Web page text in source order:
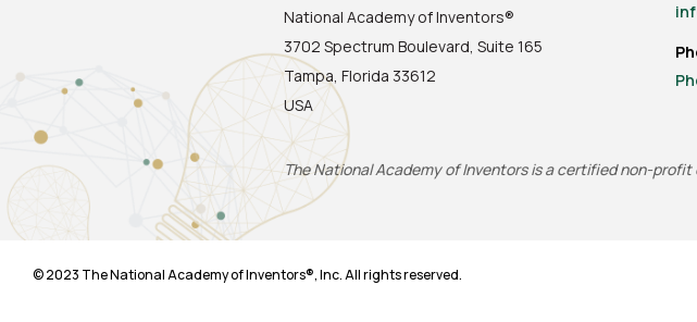
National Academy of Inventors®
3702 Spectrum Boulevard, Suite165
Tampa, Florida 33612
USA
The National Academy of Inventors is a certified non-profit
© 2023 The National Academy of Inventors®, Inc. All rights reserved.